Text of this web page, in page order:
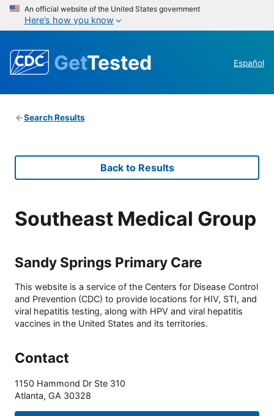
An official website of the United States government
Here’s how you know
GetTested Español
Search Results
Back to Results
Southeast Medical Group
Sandy Springs Primary Care
This website is a service of the Centers for Disease Control
and Prevention (CDC) to provide locations for HIV, STI, and
viral hepatitis testing, along with HPV and viral hepatitis
vaccines in the United States and its territories.
Contact
1150 Hammond Dr Ste 310
Atlanta, GA 30328